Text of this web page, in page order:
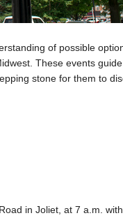
of possible
These events
stone for them to
in Joliet, at 7 a.m.